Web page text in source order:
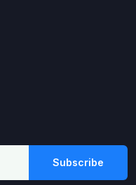
Subscribe